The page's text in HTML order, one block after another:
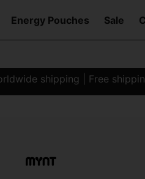
Energy Pouches Sale
shipping | Free